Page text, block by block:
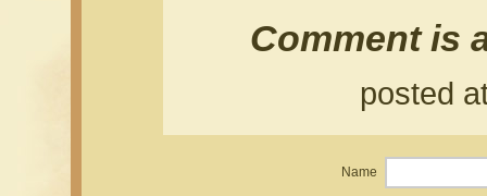
Comment is
posted
Name